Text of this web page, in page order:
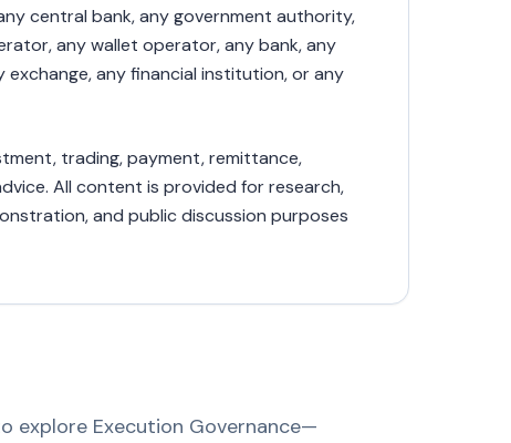
central bank, any government authority,
any wallet operator, any bank, any
any financial institution, or any
trading, payment, remittance,
All content is provided for research,
and public discussion purposes
explore Execution Governance—